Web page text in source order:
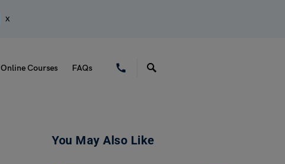
x
Online Courses FAQs
You May Also Like